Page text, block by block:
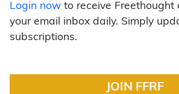
Login now to receive Freethought
your email inbox daily. Simply
subscriptions.
JOIN FFRF